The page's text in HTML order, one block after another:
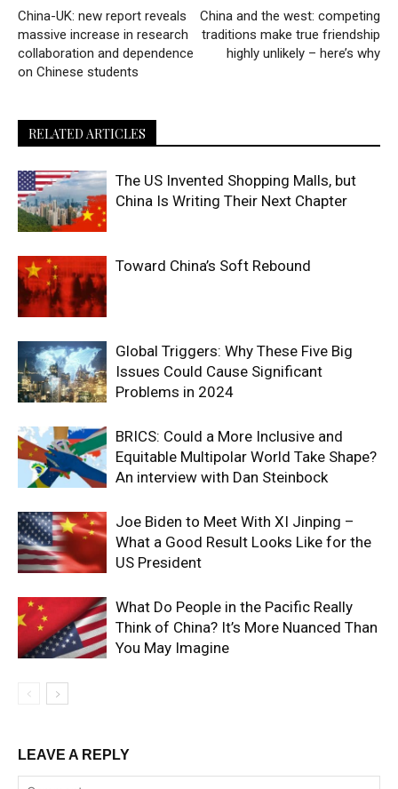
China-UK: new report reveals
massive increase in research
collaboration and dependence
on Chinese students
China and the west: competing
traditions make true friendship
highly unlikely – here’s why
RELATED ARTICLES
The US Invented Shopping Malls, but
China Is Writing Their Next Chapter
Toward China’s Soft Rebound
Global Triggers: Why These Five Big
Issues Could Cause Significant
Problems in 2024
BRICS: Could a More Inclusive and
Equitable Multipolar World Take Shape?
An interview with Dan Steinbock
Joe Biden to Meet With XI Jinping –
What a Good Result Looks Like for the
US President
What Do People in the Pacific Really
Think of China? It’s More Nuanced Than
You May Imagine
LEAVE A REPLY